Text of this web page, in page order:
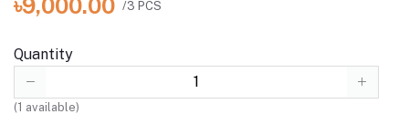
৳9,000.00 /3 PCS
Quantity
(1 available)